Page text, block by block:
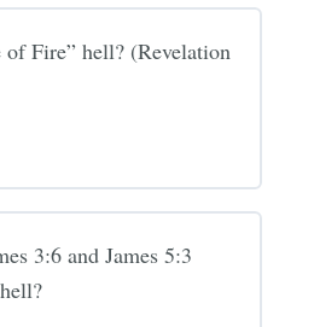
of Fire” hell? (Revelation
3:6 and James 5:3